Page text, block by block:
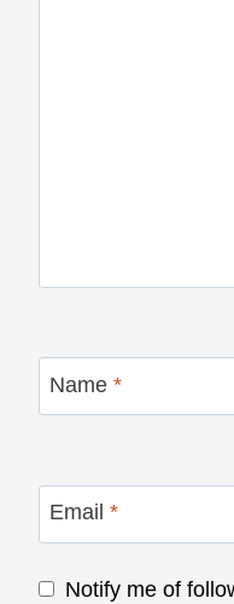
Name *
Email *
Notify me of